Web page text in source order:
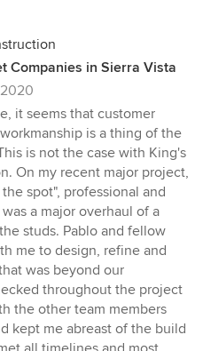
Companies in Sierra Vista
it seems that customer
is a thing of the
is not the case with King's
On my recent major project,
spot", professional and
a major overhaul of a
studs. Pablo and fellow
me to design, refine and
was beyond our
throughout the project
the other team members
kept me abreast of the build